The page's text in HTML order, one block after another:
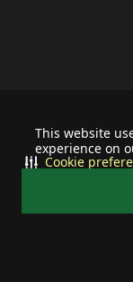
This website
experience on
Cookie